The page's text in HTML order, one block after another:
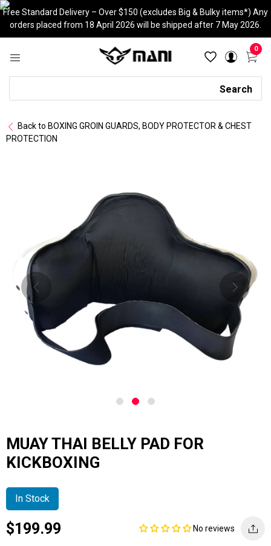
Skip
to
content
Free Standard Delivery – Over $150 (excludes Big & Bulky items*) Any
orders placed from 18 April 2026 will be shipped after 7 May 2026.
0
Search
Back to BOXING GROIN GUARDS, BODY PROTECTOR & CHEST
PROTECTION
MUAY THAI BELLY PAD FOR
KICKBOXING
In Stock
Current
price
$199.99 No reviews